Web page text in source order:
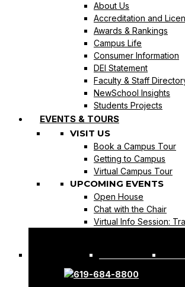
About Us
Accreditation and
Awards & Rankings
Campus Life
Consumer Information
DEI Statement
Faculty & Staff
NewSchool Insights
Students Projects
EVENTS & TOURS
VISIT US
Book a Campus Tour
Getting to Campus
Virtual Campus Tour
UPCOMING EVENTS
Open House
Chat with the Chair
Virtual Info Session:
REQUEST INFO
619-684-8800